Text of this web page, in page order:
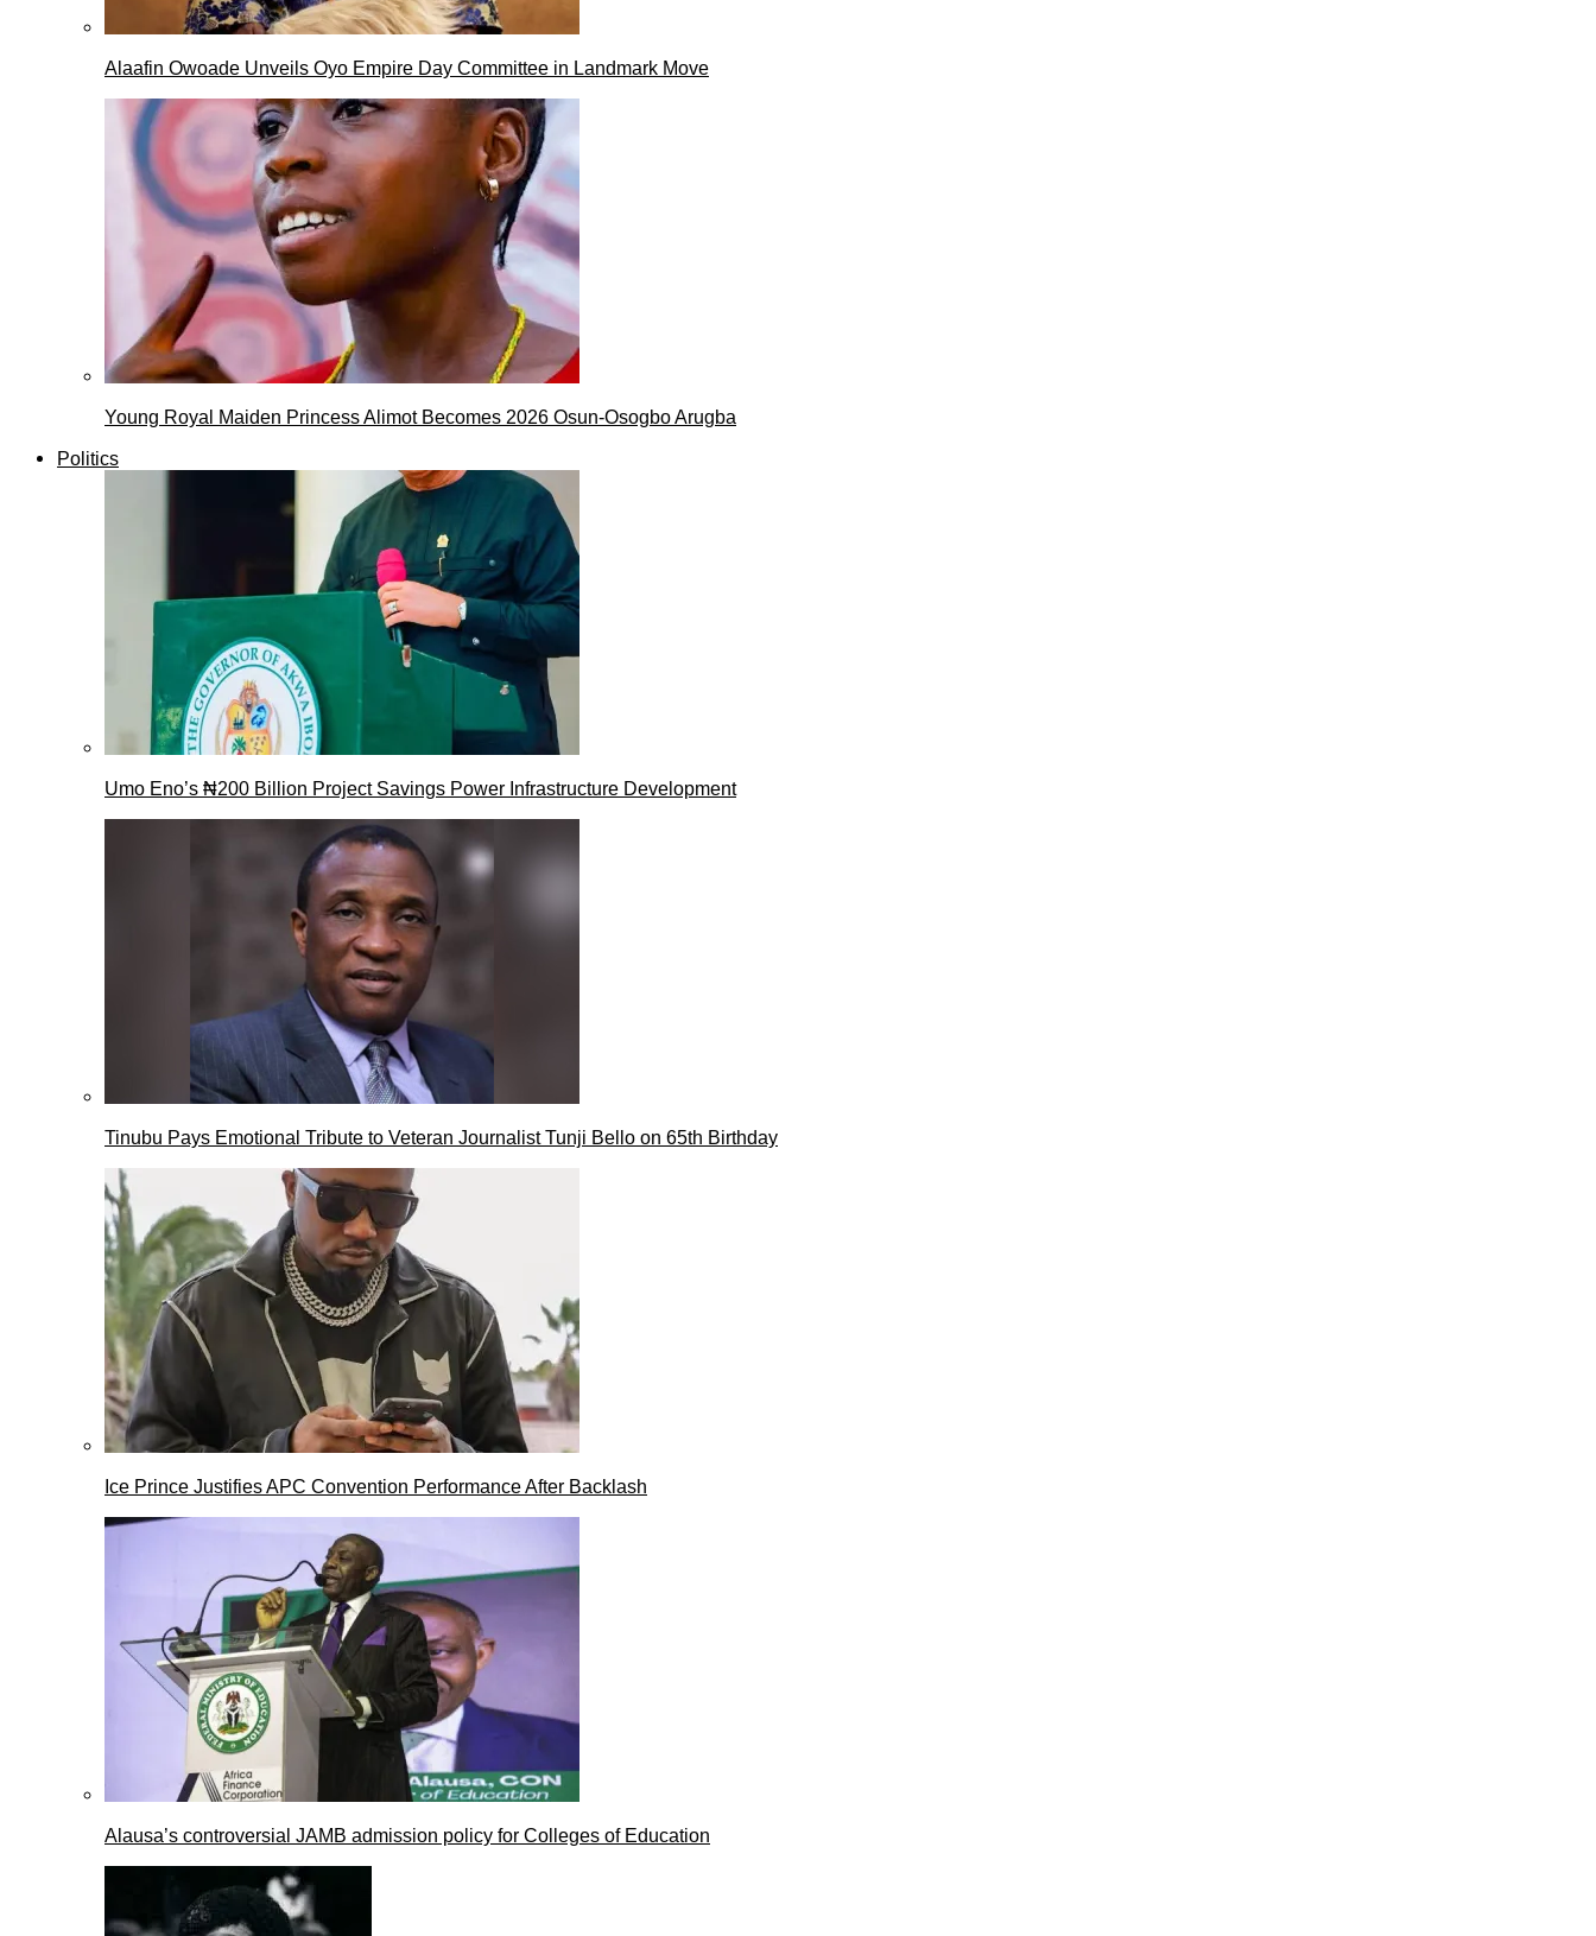
Alaafin Owoade Unveils Oyo Empire Day Committee in Landmark Move
Young Royal Maiden Princess Alimot Becomes 2026 Osun-Osogbo Arugba
Politics
Umo Eno’s ₦200 Billion Project Savings Power Infrastructure Development
Tinubu Pays Emotional Tribute to Veteran Journalist Tunji Bello on 65th Birthday
Ice Prince Justifies APC Convention Performance After Backlash
Alausa’s controversial JAMB admission policy for Colleges of Education